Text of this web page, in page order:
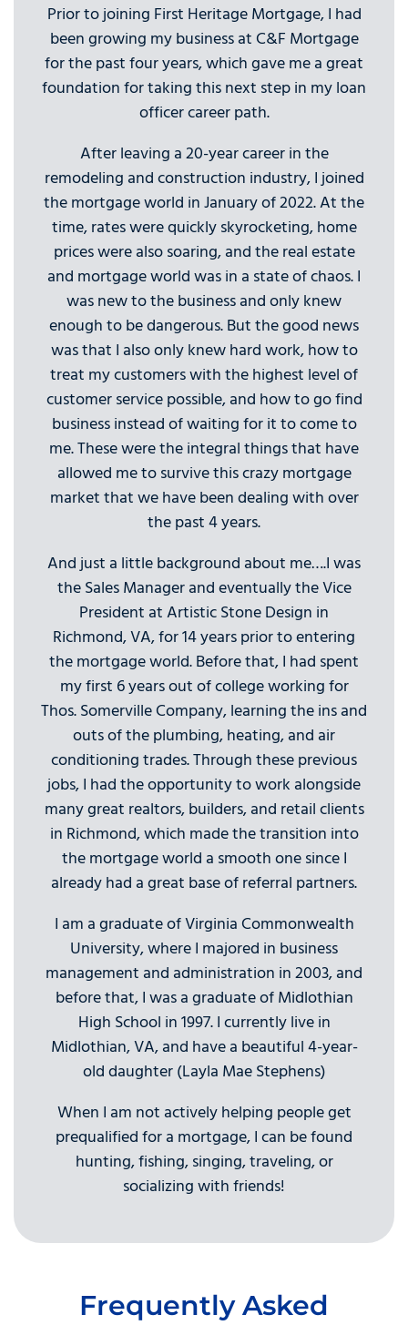
Prior to joining First Heritage Mortgage, I had
been growing my business at C&F Mortgage
for the past four years, which gave me a great
foundation for taking this next step in my loan
officer career path.
After leaving a 20-year career in the
remodeling and construction industry, I joined
the mortgage world in January of 2022. At the
time, rates were quickly skyrocketing, home
prices were also soaring, and the real estate
and mortgage world was in a state of chaos. I
was new to the business and only knew
enough to be dangerous. But the good news
was that I also only knew hard work, how to
treat my customers with the highest level of
customer service possible, and how to go find
business instead of waiting for it to come to
me. These were the integral things that have
allowed me to survive this crazy mortgage
market that we have been dealing with over
the past 4 years.
And just a little background about me….I was
the Sales Manager and eventually the Vice
President at Artistic Stone Design in
Richmond, VA, for 14 years prior to entering
the mortgage world. Before that, I had spent
my first 6 years out of college working for
Thos. Somerville Company, learning the ins and
outs of the plumbing, heating, and air
conditioning trades. Through these previous
jobs, I had the opportunity to work alongside
many great realtors, builders, and retail clients
in Richmond, which made the transition into
the mortgage world a smooth one since I
already had a great base of referral partners.
I am a graduate of Virginia Commonwealth
University, where I majored in business
management and administration in 2003, and
before that, I was a graduate of Midlothian
High School in 1997. I currently live in
Midlothian, VA, and have a beautiful 4-year-
old daughter (Layla Mae Stephens)
When I am not actively helping people get
prequalified for a mortgage, I can be found
hunting, fishing, singing, traveling, or
socializing with friends!
Frequently Asked